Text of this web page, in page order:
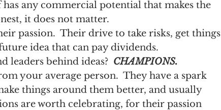
any commercial potential that makes the
it does not matter.
passion.  Their drive to take risks, get things
idea that can pay dividends.
leaders behind ideas? CHAMPIONS.
your average person.  They have a spark
things around them better, and usually
are worth celebrating, for their passion